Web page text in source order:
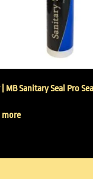
MB Sanitary Seal Pro
more